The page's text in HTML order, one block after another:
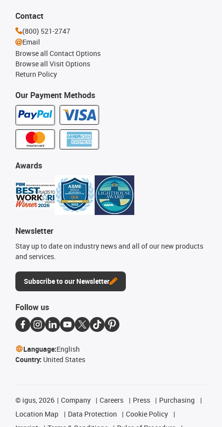
Our Payment Methods
Awards
Newsletter
Stay up to date on industry news and all of our new products
and services.
Subscribe to our Newsletter
Contact
(800) 521-2747
Email
Browse all Contact Options
Browse all Visit Options
Return Policy
Follow us
Language:English
Country: United States
© igus, 2026 Company Careers Press
Purchasing
Location Map
Data Protection
Cookie Policy